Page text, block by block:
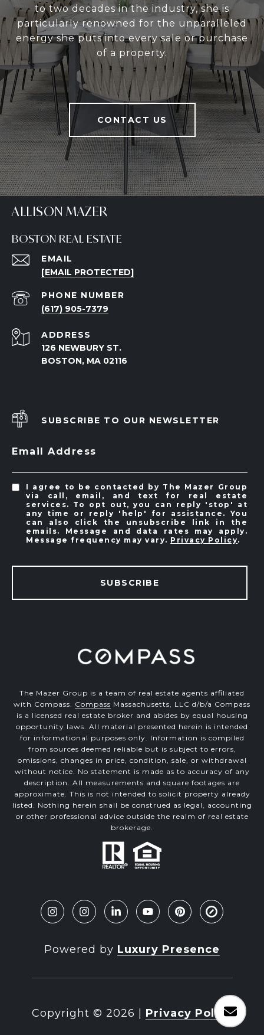
to two decades in the industry, she is
particularly renowned for the unparalleled
energy she puts into every sale or purchase
of a property.
CONTACT US
ALLISON MAZER
BOSTON REAL ESTATE
EMAIL
[EMAIL PROTECTED]
PHONE NUMBER
(617) 905-7379
ADDRESS
126 NEWBURY ST.
BOSTON, MA 02116
SUBSCRIBE TO OUR NEWSLETTER
Email Address
I agree to be contacted by The Mazer Group
via call, email, and text for real estate
services. To opt out, you can reply 'stop' at
any time or reply 'help' for assistance. You
can also click the unsubscribe link in the
emails. Message and data rates may apply.
Message frequency may vary. Privacy Policy.
SUBSCRIBE
The Mazer Group is a team of real estate agents affiliated
with Compass. Compass Massachusetts, LLC d/b/a Compass
is a licensed real estate broker and abides by equal housing
opportunity laws. All material presented herein is intended
for informational purposes only. Information is compiled
from sources deemed reliable but is subject to errors,
omissions, changes in price, condition, sale, or withdrawal
without notice. No statement is made as to accuracy of any
description. All measurements and square footages are
approximate. This is not intended to solicit property already
listed. Nothing herein shall be construed as legal, accounting
or other professional advice outside the realm of real estate
brokerage.
Powered by Luxury Presence
Copyright © 2026 | Privacy Policy